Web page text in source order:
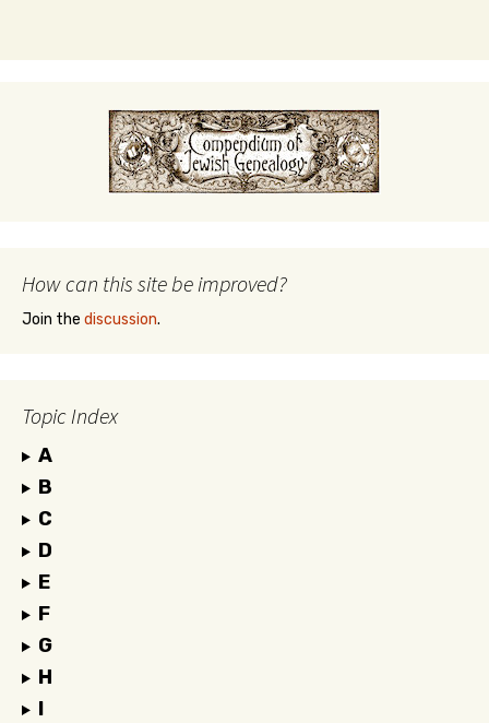
How can this site be improved?
Join the discussion.
Topic Index
A
B
C
D
E
F
G
H
I